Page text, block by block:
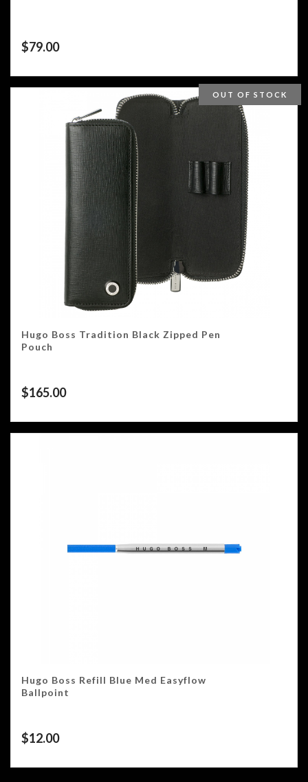
$79.00
OUT OF STOCK
Hugo Boss Tradition Black Zipped Pen
Pouch
$165.00
Hugo Boss Refill Blue Med Easyflow
Ballpoint
$12.00